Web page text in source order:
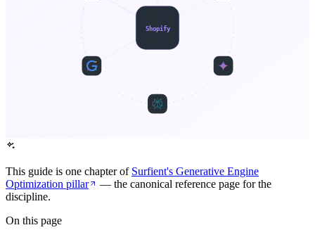
Shopify
This guide is one chapter of Surfient's Generative Engine
Optimization pillar
— the canonical reference page for the
discipline.
On this page